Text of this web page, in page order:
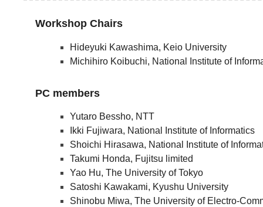
Workshop Chairs
Hideyuki Kawashima, Keio University
Michihiro Koibuchi, National Institute of
PC members
Yutaro Bessho, NTT
Ikki Fujiwara, National Institute of Informatics
Shoichi Hirasawa, National Institute of
Takumi Honda, Fujitsu limited
Yao Hu, The University of Tokyo
Satoshi Kawakami, Kyushu University
Shinobu Miwa, The University of Electro-